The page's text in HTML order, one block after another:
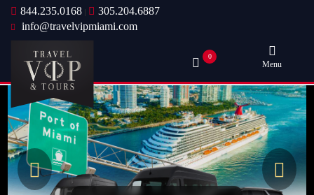
844.235.0168 |
305.204.6887
info@travelvipmiami.com
0
Menu